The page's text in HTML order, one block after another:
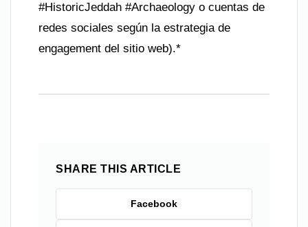
#HistoricJeddah #Archaeology o cuentas de
redes sociales según la estrategia de
engagement del sitio web).*
SHARE THIS ARTICLE
Facebook